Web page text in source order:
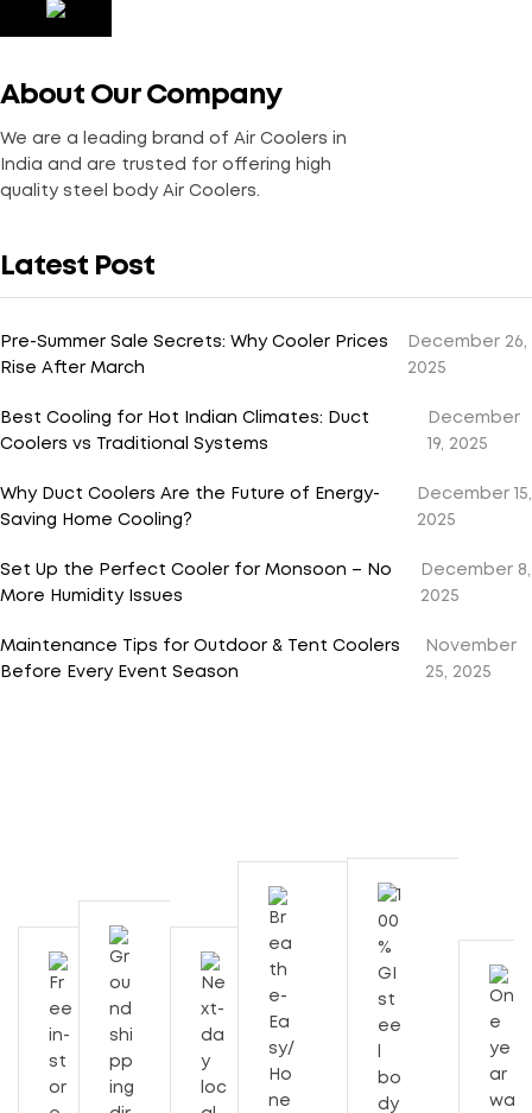
About Our Company
We are a leading brand of Air Coolers in
India and are trusted for offering high
quality steel body Air Coolers.
Latest Post
Pre-Summer Sale Secrets: Why Cooler Prices
Rise After March
December 26,
2025
Best Cooling for Hot Indian Climates: Duct
Coolers vs Traditional Systems
December
19, 2025
Why Duct Coolers Are the Future of Energy-
Saving Home Cooling?
December 15,
2025
Set Up the Perfect Cooler for Monsoon – No
More Humidity Issues
December 8,
2025
Maintenance Tips for Outdoor & Tent Coolers
Before Every Event Season
November
25, 2025